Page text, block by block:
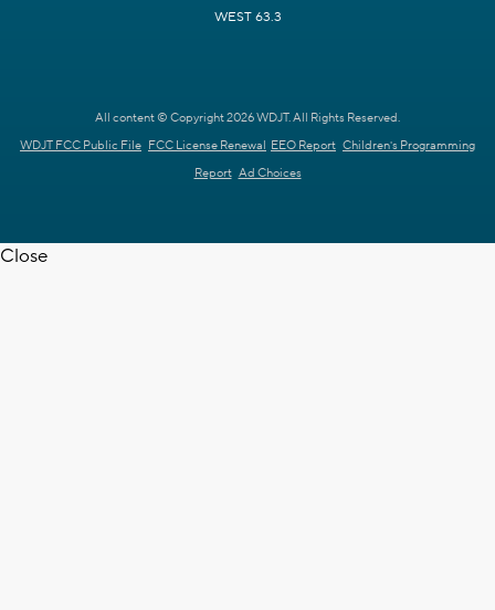
WEST 63.3
All content © Copyright 2026 WDJT. All Rights Reserved.
WDJT FCC Public File FCC License Renewal EEO Report Children's Programming
Report Ad Choices
Close